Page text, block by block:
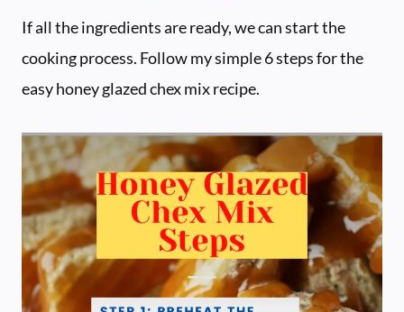
If all the ingredients are ready, we can start the
cooking process. Follow my simple 6 steps for the
easy honey glazed chex mix recipe.